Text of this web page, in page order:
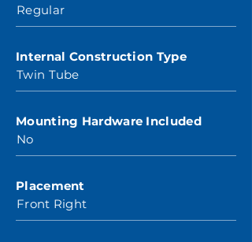
Regular
Internal Construction Type
Twin Tube
Mounting Hardware Included
No
Placement
Front Right